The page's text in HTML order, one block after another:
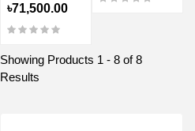
৳71,500.00
Showing Products 1 - 8 of 8
Results